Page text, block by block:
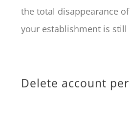
the total disappearance
your establishment is still
Delete account